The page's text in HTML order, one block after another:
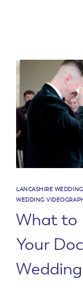
LANCASHIRE
WEDDING
What to
Your